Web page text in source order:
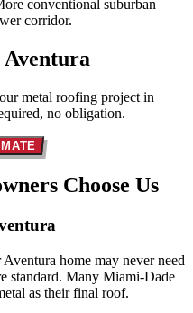
conventional suburban
corridor.
Aventura
metal roofing project in
no obligation.
Choose Us
home may never need
standard. Many Miami-Dade
as their final roof.